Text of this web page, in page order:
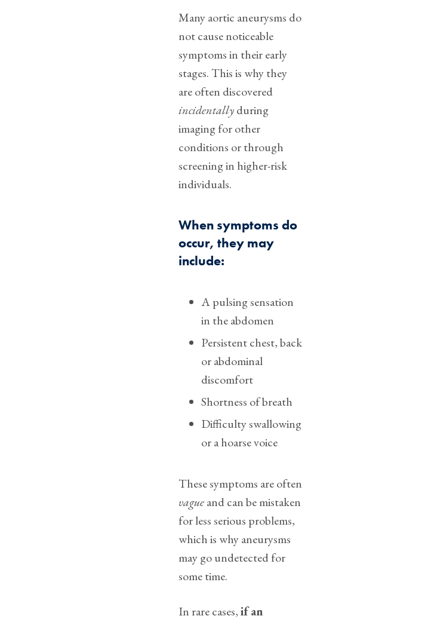
Many aortic aneurysms do
not cause noticeable
symptoms in their early
stages. This is why they
are often discovered
incidentallyduring
imaging for other
conditions or through
screening in higher-risk
individuals.
When symptoms do
occur, they may
include:
A pulsing sensation
in the abdomen
Persistent chest, back
or abdominal
discomfort
Shortness of breath
Difficulty swallowing
or a hoarse voice
These symptoms are often
vagueand can be mistaken
for less serious problems,
which is why aneurysms
may go undetected for
some time.
In rare cases,if an